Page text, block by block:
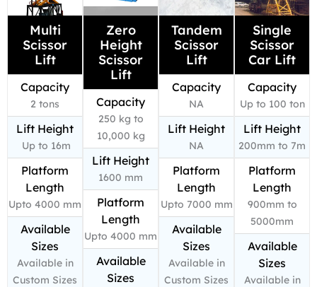
Multi
Scissor
Lift
Capacity
2 tons
Lift Height
Up to 16m
Platform
Length
Upto 4000 mm
Available
Sizes
Available in
Custom Sizes
Zero
Height
Scissor
Lift
Capacity
250 kg to
10,000 kg
Lift Height
1600 mm
Platform
Length
Upto 4000 mm
Available
Sizes
Tandem
Scissor
Lift
Capacity
NA
Lift Height
NA
Platform
Length
Upto 7000 mm
Available
Sizes
Available in
Custom Sizes
Single
Scissor
Car Lift
Capacity
Up to 100 ton
Lift Height
200mm to 7m
Platform
Length
900mm to
5000mm
Available
Sizes
Available in